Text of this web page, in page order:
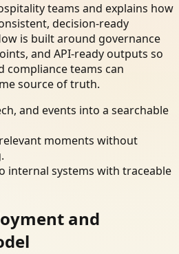
teams and explains how
decision-ready
is built around governance
and API-ready outputs so
compliance teams can
source of truth.
and events into a searchable
moments without
internal systems with traceable
and